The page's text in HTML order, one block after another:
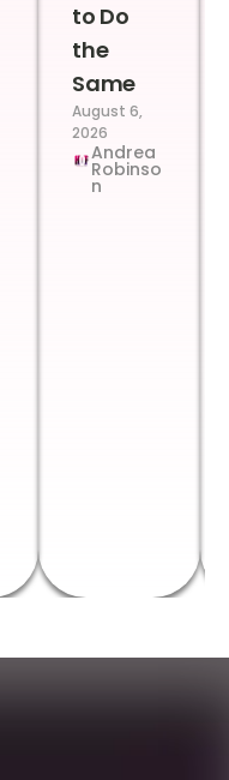
to Do
the
Same
August 6,
2026
Andrea
Robinso
n